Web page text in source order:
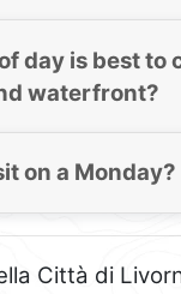
day is best to
waterfront?
on a Monday?
Città di